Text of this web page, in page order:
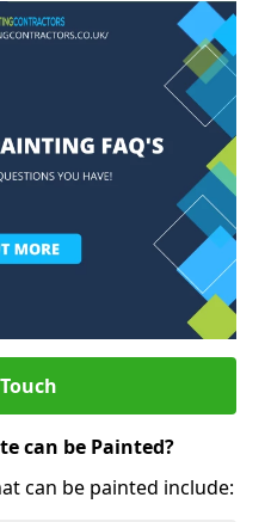
can be Painted?
can be painted include: